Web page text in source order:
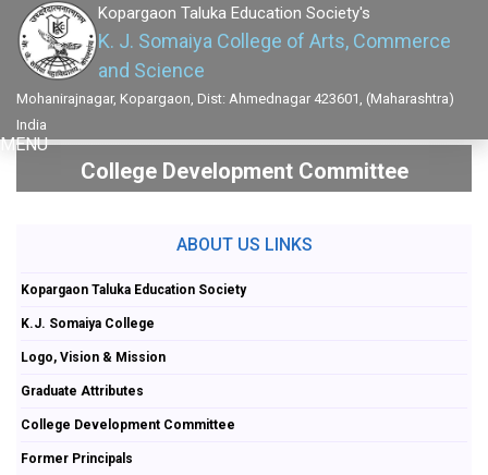
Kopargaon Taluka Education Society's
K. J. Somaiya College of Arts, Commerce
and Science
Mohanirajnagar, Kopargaon, Dist: Ahmednagar 423601, (Maharashtra)
India
MENU
College Development Committee
ABOUT US LINKS
Kopargaon Taluka Education Society
K.J. Somaiya College
Logo, Vision & Mission
Graduate Attributes
College Development Committee
Former Principals